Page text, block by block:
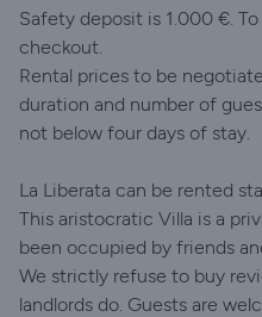
Safety deposit is 1.000 €.
checkout.
Rental prices to be
duration and number of
not below four days of stay.
La Liberata can be rented
This aristocratic Villa is a
been occupied by friends
We strictly refuse to buy
landlords do. Guests are